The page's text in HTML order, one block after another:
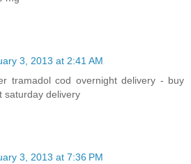
3, 2013 at 2:41 AM
tramadol cod overnight delivery - buy
saturday delivery
3, 2013 at 7:36 PM